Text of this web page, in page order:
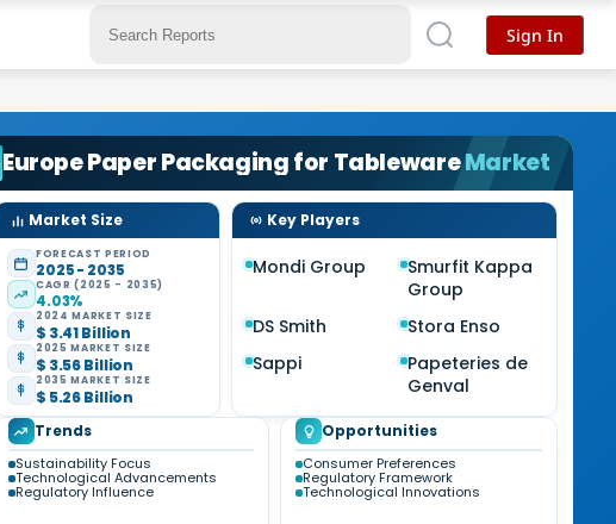
Europe Paper Packaging for TablewareMarket
Market Size
FORECAST PERIOD
2025 - 2035
CAGR (2025 - 2035)
4.03%
2024 MARKET SIZE
$ 3.41 Billion
2025 MARKET SIZE
$ 3.56 Billion
2035 MARKET SIZE
$ 5.26 Billion
Key Players
Mondi Group
Smurfit Kappa
Group
DS Smith
Stora Enso
Sappi
Papeteries de
Genval
Trends
Sustainability Focus
Technological Advancements
Regulatory Influence
Opportunities
Consumer Preferences
Regulatory Framework
Technological Innovations
Sign In